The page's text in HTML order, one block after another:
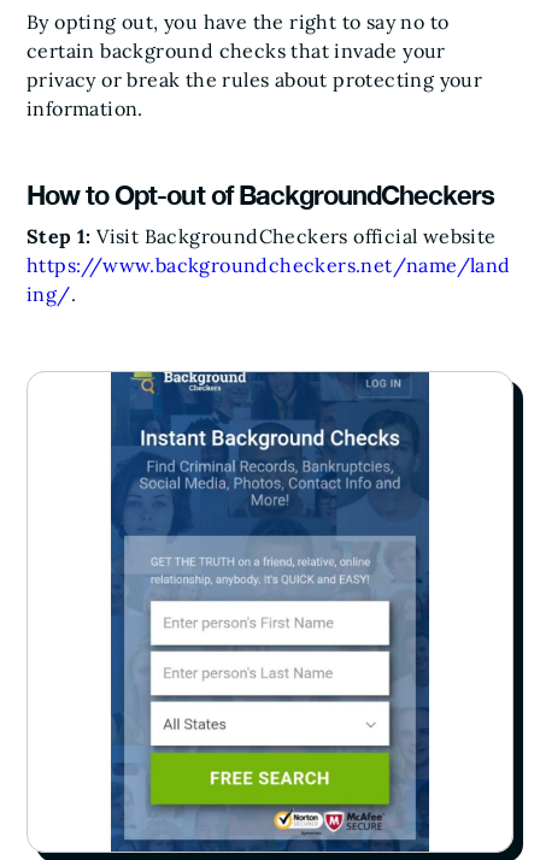
By opting out, you have the right to say no to
certain background checks that invade your
privacy or break the rules about protecting your
information.
How to Opt-out of BackgroundCheckers
Step 1:Visit BackgroundCheckers official website
https://www.backgroundcheckers.net/name/land
ing/.